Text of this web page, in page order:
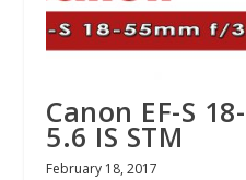
Canon EF-S
5.6 IS STM
February 18, 2017